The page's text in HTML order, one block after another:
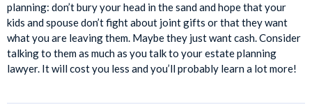
planning: don’t bury your head in the sand and hope that your
kids and spouse don’t fight about joint gifts or that they want
what you are leaving them. Maybe they just want cash. Consider
talking to them as much as you talk to your estate planning
lawyer. It will cost you less and you’ll probably learn a lot more!